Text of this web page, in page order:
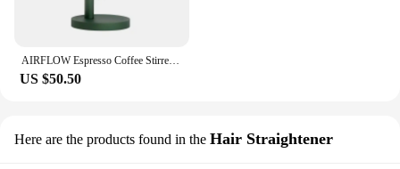
AIRFLOW Espresso Coffee Stirrer Needles Magnetic Absorption Stand Barista Coffee Stirring Distribution WDT Tools
US $50.50
Here are the products found in the Hair Straightener